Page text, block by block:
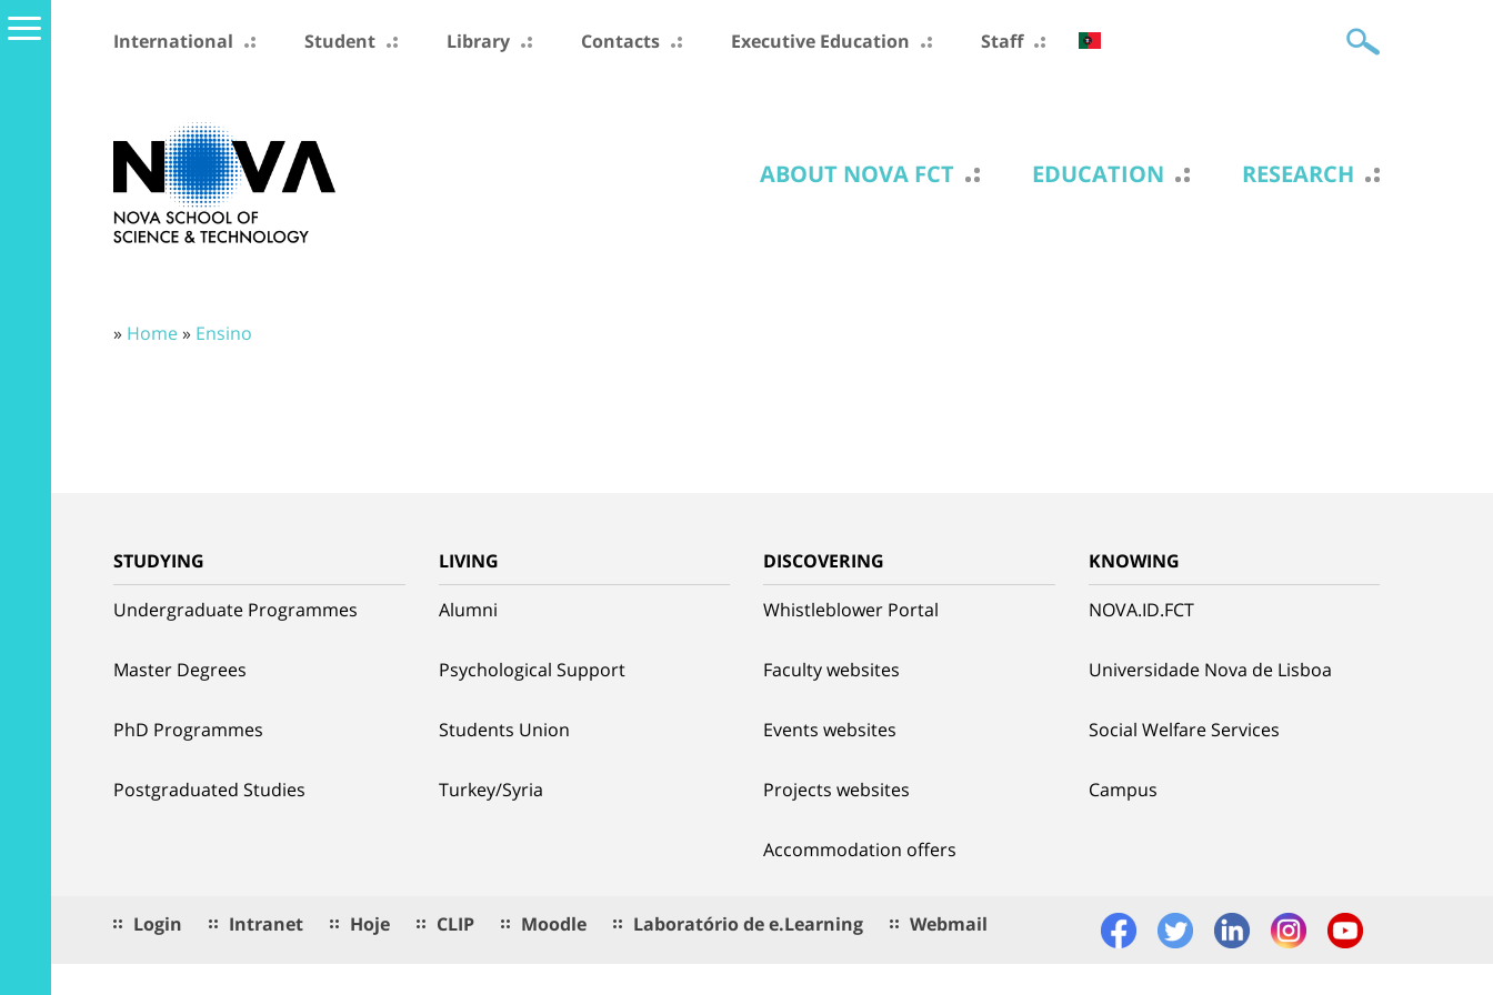
International Student Library Contacts Executive Education Staff
ABOUT NOVA FCT EDUCATION RESEARCH
» Home» Ensino
STUDYING
Undergraduate Programmes
Master Degrees
PhD Programmes
Postgraduated Studies
LIVING
Alumni
Psychological Support
Students Union
Turkey/Syria
DISCOVERING
Whistleblower Portal
Faculty websites
Events websites
Projects websites
Accommodation offers
KNOWING
NOVA.ID.FCT
Universidade Nova de Lisboa
Social Welfare Services
Campus
Login Intranet Hoje CLIP Moodle Laboratório de e.Learning Webmail